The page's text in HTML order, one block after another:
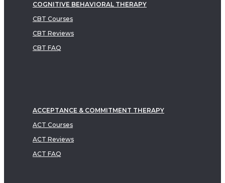
COGNITIVE BEHAVIORAL THERAPY
CBT Courses
CBT Reviews
CBT FAQ
ACCEPTANCE & COMMITMENT THERAPY
ACT Courses
ACT Reviews
ACT FAQ